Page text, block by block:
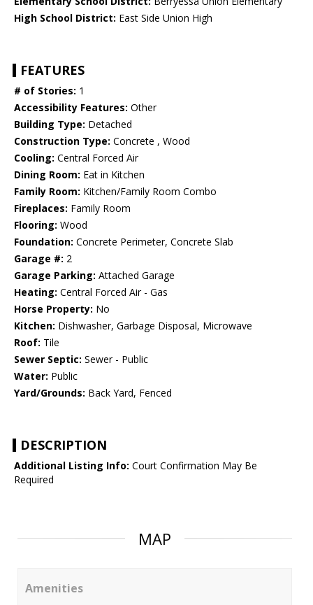
High School District: East Side Union High
FEATURES
# of Stories: 1
Accessibility Features: Other
Building Type: Detached
Construction Type: Concrete , Wood
Cooling: Central Forced Air
Dining Room: Eat in Kitchen
Family Room: Kitchen/Family Room Combo
Fireplaces: Family Room
Flooring: Wood
Foundation: Concrete Perimeter, Concrete Slab
Garage #: 2
Garage Parking: Attached Garage
Heating: Central Forced Air - Gas
Horse Property: No
Kitchen: Dishwasher, Garbage Disposal, Microwave
Roof: Tile
Sewer Septic: Sewer - Public
Water: Public
Yard/Grounds: Back Yard, Fenced
DESCRIPTION
Additional Listing Info: Court Confirmation May Be
Required
MAP
Amenities